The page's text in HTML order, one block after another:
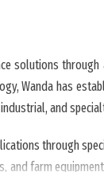
solutions
Wanda has
and
through
and farm